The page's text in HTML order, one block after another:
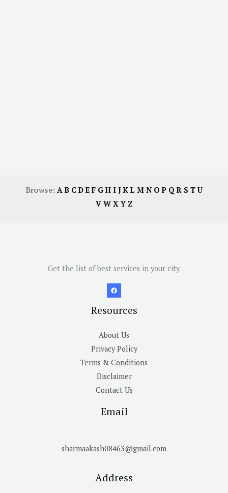
Browse: AB CDE F GH I JKL M N OP QR S TU
V W X Y Z
Get the list of best services in your city.
Resources
About Us
Privacy Policy
Terms & Conditions
Disclaimer
Contact Us
Email
sharmaakash08463@gmail.com
Address